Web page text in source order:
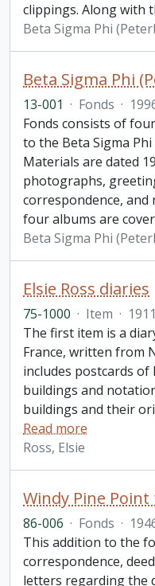
clippings. Along with
Beta Sigma Phi
13-001 · Fonds ·
Fonds consists of
to the Beta Sigma
Materials are dated
photographs,
correspondence, and
four albums are
Beta Sigma Phi
Elsie Ross diaries
75-1000 · Item ·
The first item is a
France, written from
includes postcards
buildings and
buildings and their
Read more
Ross, Elsie
86-006 · Fonds ·
This addition to the
correspondence,
letters regarding the